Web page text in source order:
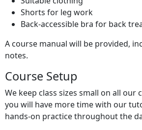
Shorts for leg work
Back-accessible bra for back
A course manual will be provided,
notes.
Course Setup
We keep class sizes small on all our
you will have more time with our
hands-on practice throughout the